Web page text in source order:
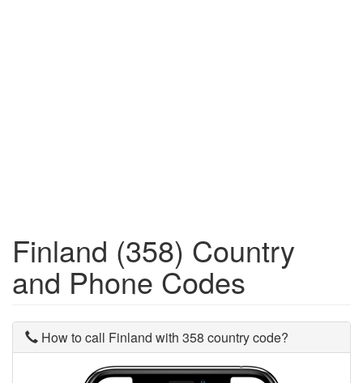
Finland (358) Country
and Phone Codes
How to call Finland with 358 country code?